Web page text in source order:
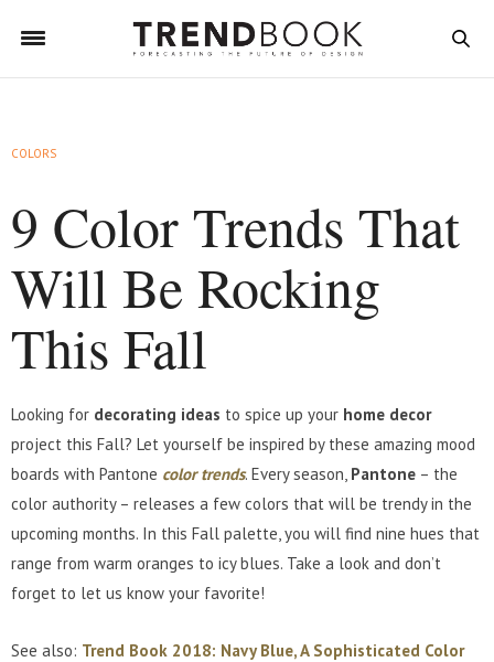
COLORS
9 Color Trends That
Will Be Rocking
This Fall
Looking for decorating ideas to spice up your home decor
project this Fall? Let yourself be inspired by these amazing mood
boards with Pantone color trends. Every season, Pantone – the
color authority – releases a few colors that will be trendy in the
upcoming months. In this Fall palette, you will find nine hues that
range from warm oranges to icy blues. Take a look and don’t
forget to let us know your favorite!
See also: Trend Book 2018: Navy Blue, A Sophisticated Color